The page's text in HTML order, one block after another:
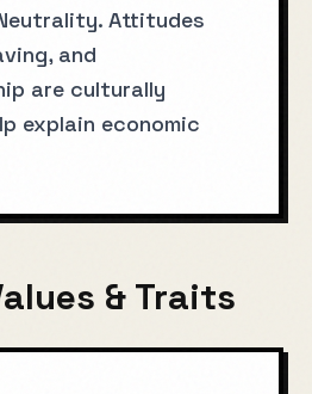
Attitudes
and
are culturally
explain economic
& Traits